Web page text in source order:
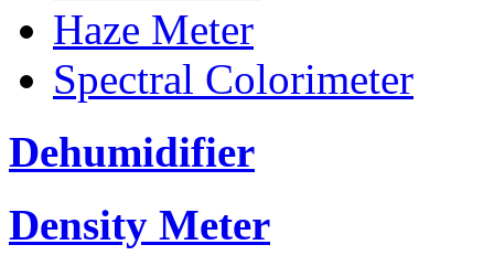
Haze Meter
Spectral Colorimeter
Dehumidifier
Density Meter